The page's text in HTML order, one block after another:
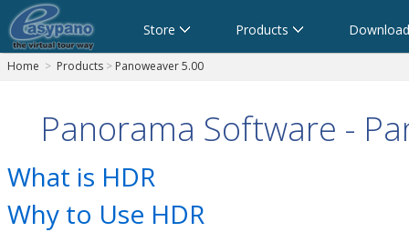
Store Products
Home > Products > Panoweaver 5.00
Panorama Software -
What is HDR
Why to Use HDR